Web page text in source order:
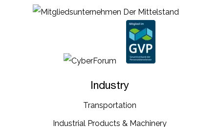
Industry
Transportation​
Industrial​ Products​ & Machinery​